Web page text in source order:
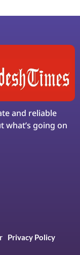
and reliable
what’s going on
Privacy Policy